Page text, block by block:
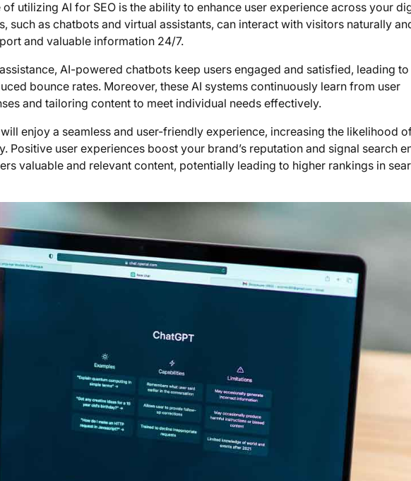
utilizing AI for SEO is the ability to enhance user experience across your
such as chatbots and virtual assistants, can interact with visitors naturally
and valuable information 24/7.
AI-powered chatbots keep users engaged and satisfied, leading to
bounce rates. Moreover, these AI systems continuously learn from user
and tailoring content to meet individual needs effectively.
enjoy a seamless and user-friendly experience, increasing the likelihood
Positive user experiences boost your brand’s reputation and signal search
valuable and relevant content, potentially leading to higher rankings in